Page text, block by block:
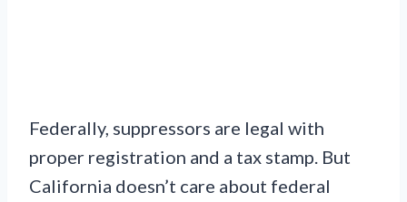
Federally, suppressors are legal with
proper registration and a tax stamp. But
California doesn’t care about federal